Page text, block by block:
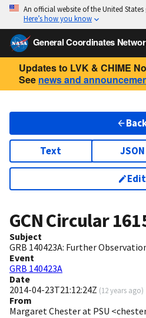
An official website of the United
Here’s how you know
General Coordinates
Updates to LVK & CHIME
See news and
Text JSON
Edit
GCN Circular
Subject
GRB 140423A: Further
Event
GRB 140423A
Date
2014-04-23T21:12:24Z (12 years ago)
From
Margaret Chester at PSU